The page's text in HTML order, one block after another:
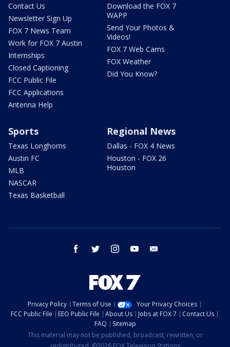
Contact Us
Newsletter Sign Up
FOX 7 News Team
Work for FOX 7 Austin
Internships
Closed Captioning
FCC Public File
FCC Applications
Antenna Help
Download the FOX 7
WAPP
Send Your Photos &
Videos!
FOX 7 Web Cams
FOX Weather
Did You Know?
Sports
Texas Longhorns
Austin FC
MLB
NASCAR
Texas Basketball
Regional News
Dallas - FOX 4 News
Houston - FOX 26
Houston
facebook twitter instagram youtube
Privacy Policy Terms of Use
Your Privacy Choices
FCC Public File
EEO Public File About Us Jobs at FOX 7
Contact Us
FAQ
Sitemap
This material may not be published, broadcast, rewritten, or